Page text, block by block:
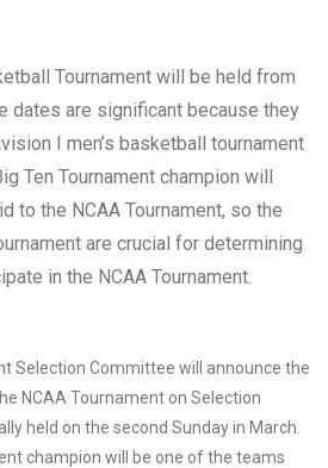
Tournament will be held from
dates are significant because they
I men’s basketball tournament
Ten Tournament champion will
to the NCAA Tournament, so the
are crucial for determining
in the NCAA Tournament.
Selection Committee will announce the
NCAA Tournament on Selection
held on the second Sunday in March.
champion will be one of the teams